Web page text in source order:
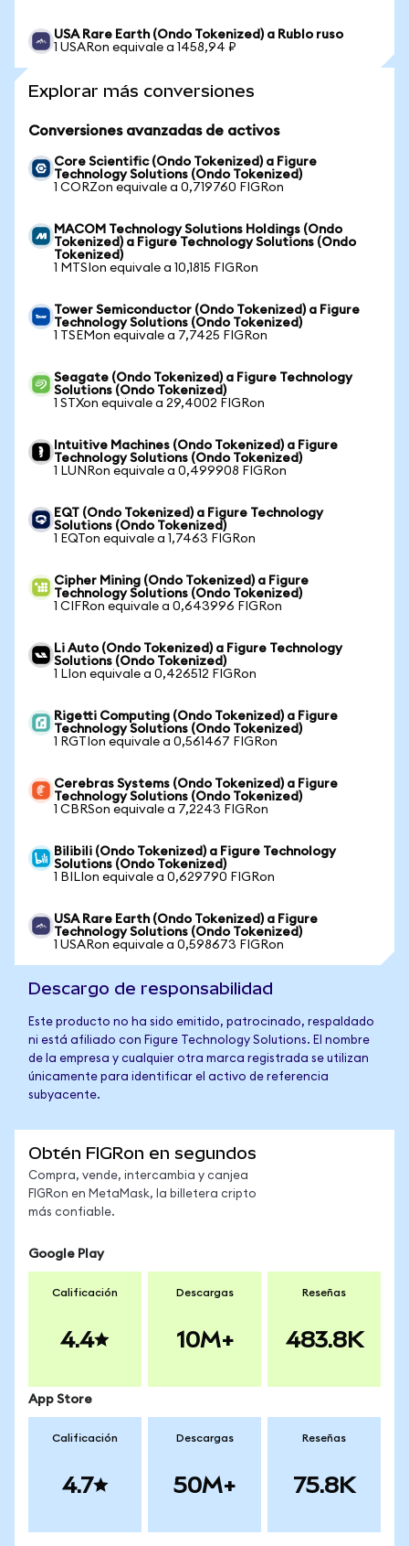
USA Rare Earth (Ondo Tokenized) a Rublo ruso
1 USARon equivale a 1458,94 ₽
Explorar más conversiones
Conversiones avanzadas de activos
Core Scientific (Ondo Tokenized) a Figure
Technology Solutions (Ondo Tokenized)
1 CORZon equivale a 0,719760 FIGRon
MACOM Technology Solutions Holdings (Ondo
Tokenized) a Figure Technology Solutions (Ondo
Tokenized)
1 MTSIon equivale a 10,1815 FIGRon
Tower Semiconductor (Ondo Tokenized) a Figure
Technology Solutions (Ondo Tokenized)
1 TSEMon equivale a 7,7425 FIGRon
Seagate (Ondo Tokenized) a Figure Technology
Solutions (Ondo Tokenized)
1 STXon equivale a 29,4002 FIGRon
Intuitive Machines (Ondo Tokenized) a Figure
Technology Solutions (Ondo Tokenized)
1 LUNRon equivale a 0,499908 FIGRon
EQT (Ondo Tokenized) a Figure Technology
Solutions (Ondo Tokenized)
1 EQTon equivale a 1,7463 FIGRon
Cipher Mining (Ondo Tokenized) a Figure
Technology Solutions (Ondo Tokenized)
1 CIFRon equivale a 0,643996 FIGRon
Li Auto (Ondo Tokenized) a Figure Technology
Solutions (Ondo Tokenized)
1 LIon equivale a 0,426512 FIGRon
Rigetti Computing (Ondo Tokenized) a Figure
Technology Solutions (Ondo Tokenized)
1 RGTIon equivale a 0,561467 FIGRon
Cerebras Systems (Ondo Tokenized) a Figure
Technology Solutions (Ondo Tokenized)
1 CBRSon equivale a 7,2243 FIGRon
Bilibili (Ondo Tokenized) a Figure Technology
Solutions (Ondo Tokenized)
1 BILIon equivale a 0,629790 FIGRon
USA Rare Earth (Ondo Tokenized) a Figure
Technology Solutions (Ondo Tokenized)
1 USARon equivale a 0,598673 FIGRon
Descargo de responsabilidad
Este producto no ha sido emitido, patrocinado, respaldado
ni está afiliado con Figure Technology Solutions. El nombre
de la empresa y cualquier otra marca registrada se utilizan
únicamente para identificar el activo de referencia
subyacente.
Obtén FIGRon en segundos
Compra, vende, intercambia y canjea
FIGRon en MetaMask, la billetera cripto
más confiable.
Google Play
Calificación
4.4
Descargas
10M+
Reseñas
483.8K
App Store
Calificación
4.7
Descargas
50M+
Reseñas
75.8K